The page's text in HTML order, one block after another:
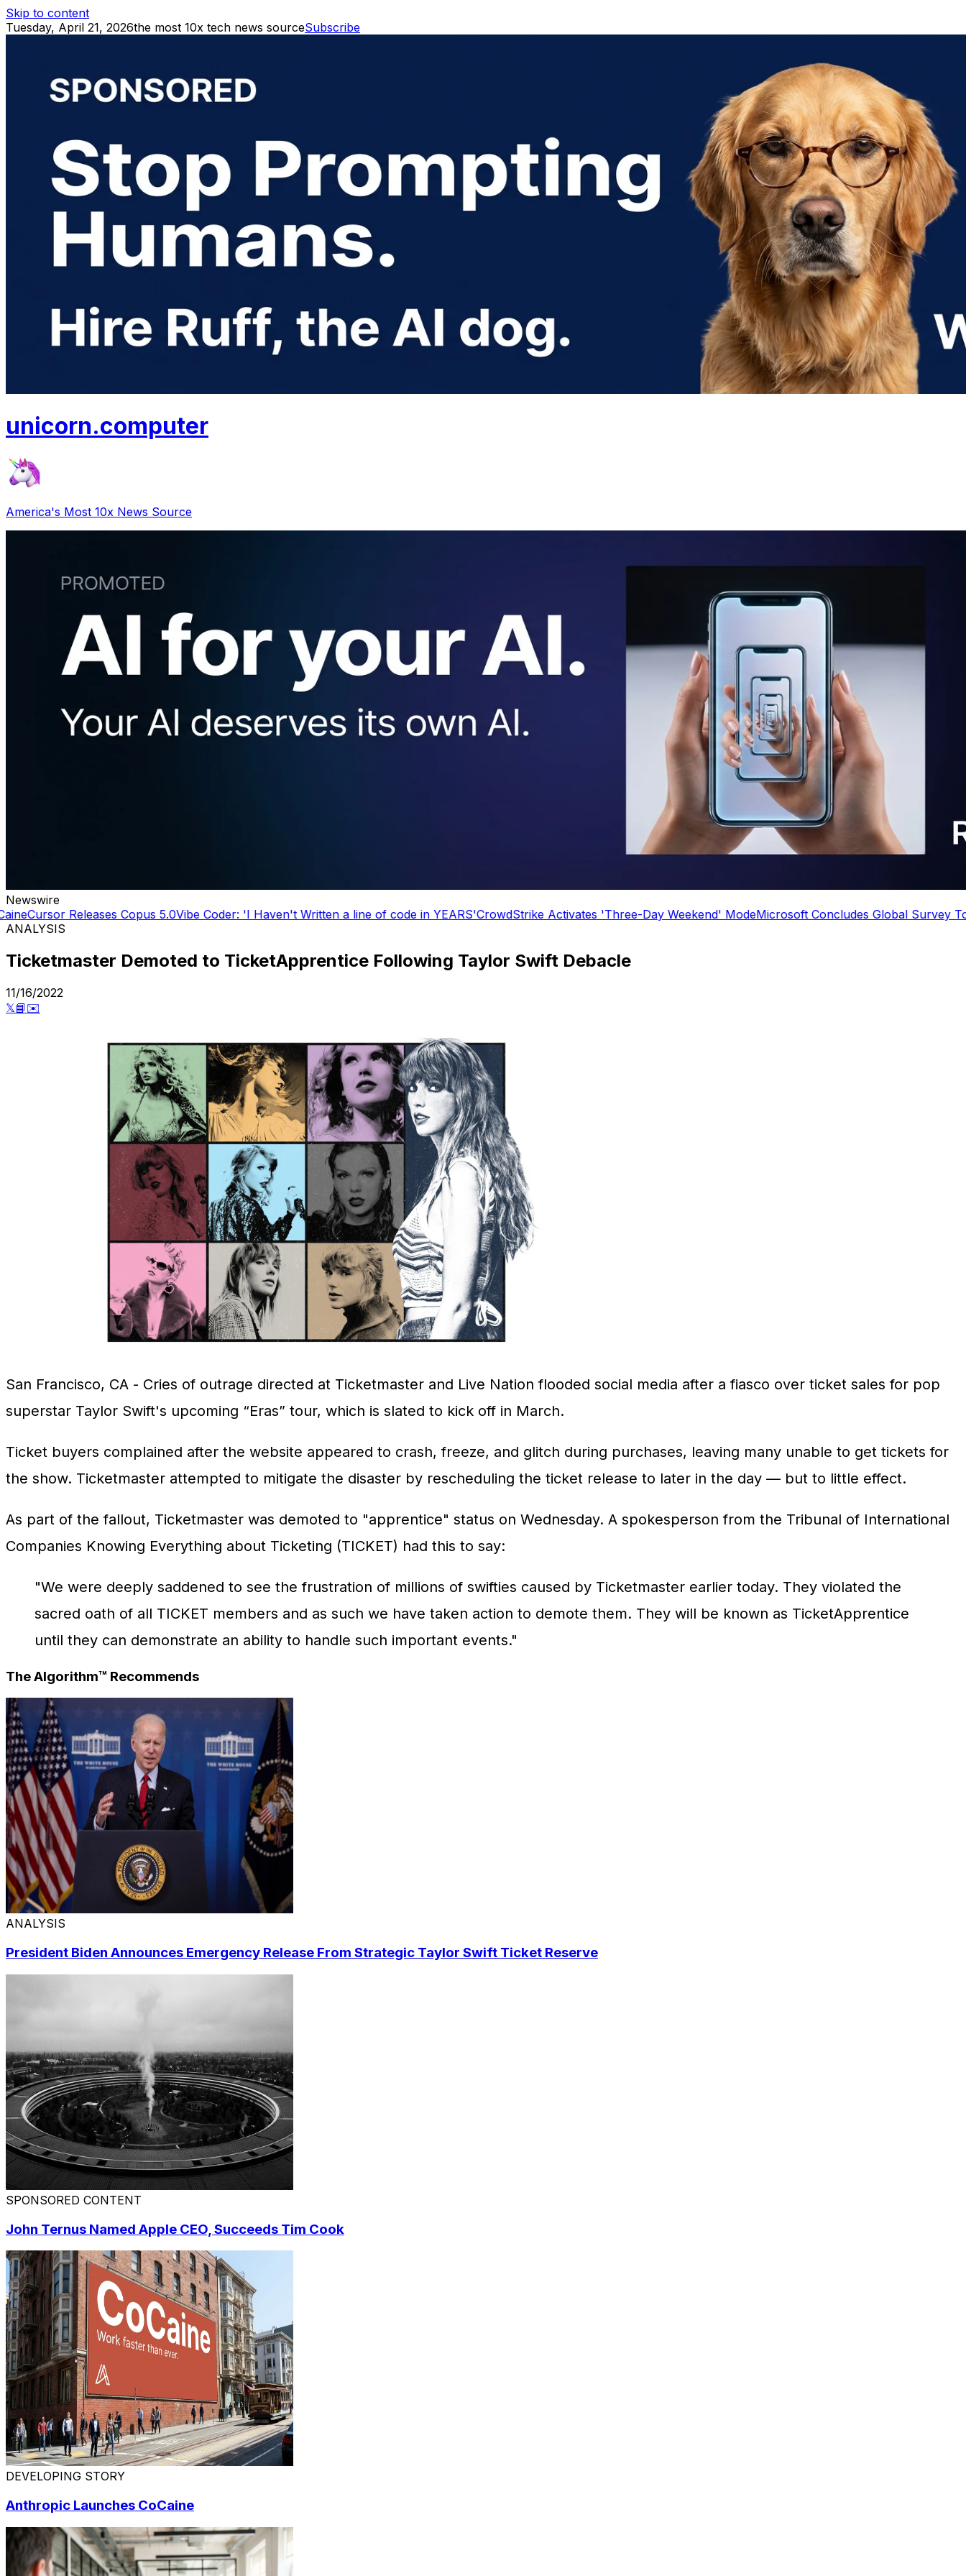
Skip to content
Tuesday, April 21, 2026the most 10x tech news sourceSubscribe
unicorn.computer
America's Most 10x News Source
Newswire
Copus 5.0Vibe Coder: 'I Haven't Written a line of code in YEARS'CrowdStrike Activates 'Three-Day Weekend' ModeMicrosoft Concludes Global Survey To See Who
ANALYSIS
Ticketmaster Demoted to TicketApprentice Following Taylor Swift Debacle
11/16/2022
𝕏📘 ✉️
San Francisco, CA - Cries of outrage directed at Ticketmaster and Live Nation flooded social media after a fiasco over ticket sales for pop
superstar Taylor Swift's upcoming “Eras” tour, which is slated to kick off in March.
Ticket buyers complained after the website appeared to crash, freeze, and glitch during purchases, leaving many unable to get tickets for
the show. Ticketmaster attempted to mitigate the disaster by rescheduling the ticket release to later in the day — but to little effect.
As part of the fallout, Ticketmaster was demoted to "apprentice" status on Wednesday. A spokesperson from the Tribunal of International
Companies Knowing Everything about Ticketing (TICKET) had this to say:
"We were deeply saddened to see the frustration of millions of swifties caused by Ticketmaster earlier today. They violated the
sacred oath of all TICKET members and as such we have taken action to demote them. They will be known as TicketApprentice
until they can demonstrate an ability to handle such important events."
The Algorithm™ Recommends
ANALYSIS
President Biden Announces Emergency Release From Strategic Taylor Swift Ticket Reserve
SPONSORED CONTENT
John Ternus Named Apple CEO, Succeeds Tim Cook
DEVELOPING STORY
Anthropic Launches CoCaine